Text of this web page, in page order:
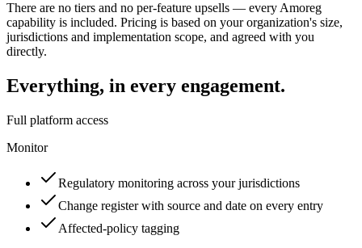
There are no tiers and no per-feature upsells — every Amoreg
capability is included. Pricing is based on your organization's size,
jurisdictions and implementation scope, and agreed with you
directly.
Everything, in every engagement.
Full platform access
Monitor
Regulatory monitoring across your jurisdictions
Change register with source and date on every entry
Affected-policy tagging